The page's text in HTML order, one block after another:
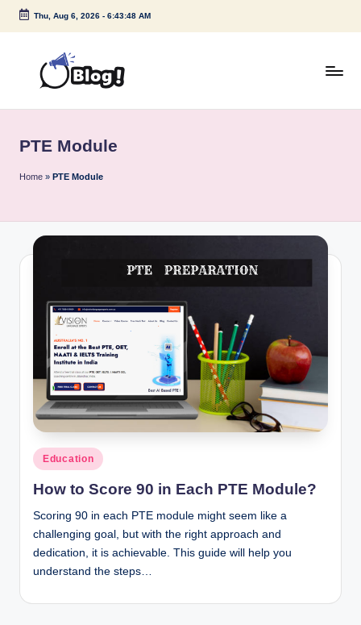
Skip
Thu, Aug 6, 2026- 6:43:48 AM
e
s
P
o
Voice
Under
PTE Module
Home » PTE Module
Posted
in
Education
How to Score 90 in Each PTE Module?
Scoring 90 in each PTE module might seem like a
challenging goal, but with the right approach and
dedication, it is achievable. This guide will help you
understand the steps…